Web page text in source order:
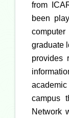
from
been
graduate
provides
campus
Network